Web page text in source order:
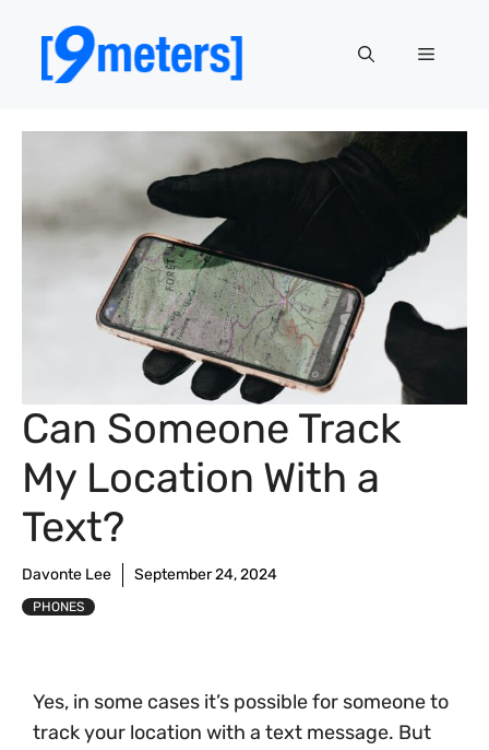
content
Menu
Can Someone Track
My Location With a
Text?
Davonte Lee September 24, 2024
PHONES
Yes, in some cases it’s possible for someone to
track your location with a text message. But